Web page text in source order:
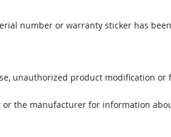
number or warranty sticker has
unauthorized product modification or
or the manufacturer for information